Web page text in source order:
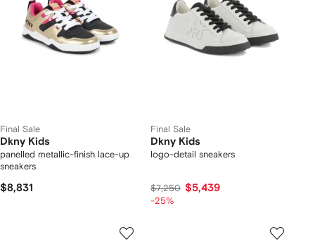
Final Sale
Dkny Kids
panelled metallic-finish lace-up
sneakers
$8,831
Final Sale
Dkny Kids
logo-detail sneakers
$7,250 $5,439
-25%